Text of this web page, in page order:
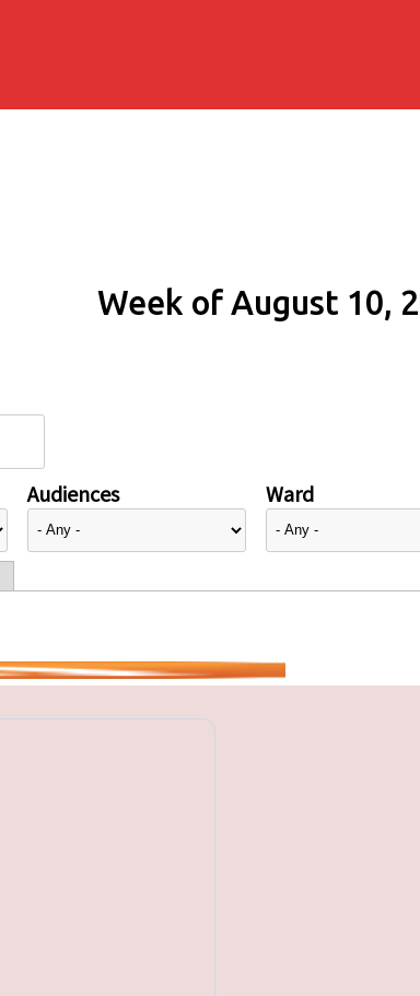
Week of August 10,
Audiences Ward